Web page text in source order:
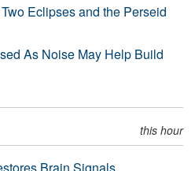
Eclipses and the Perseid
As Noise May Help Build
this hour
Brain Signals